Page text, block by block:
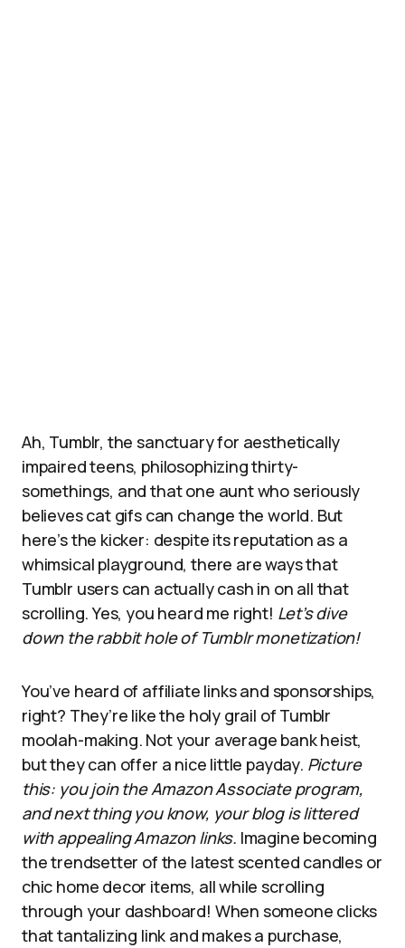
Ah, Tumblr, the sanctuary for aesthetically
impaired teens, philosophizing thirty-
somethings, and that one aunt who seriously
believes cat gifs can change the world. But
here’s the kicker: despite its reputation as a
whimsical playground, there are ways that
Tumblr users can actually cash in on all that
scrolling. Yes, you heard me right! Let’s dive
down the rabbit hole of Tumblr monetization!
You’ve heard of affiliate links and sponsorships,
right? They’re like the holy grail of Tumblr
moolah-making. Not your average bank heist,
but they can offer a nice little payday. Picture
this: you join the Amazon Associate program,
and next thing you know, your blog is littered
with appealing Amazon links. Imagine becoming
the trendsetter of the latest scented candles or
chic home decor items, all while scrolling
through your dashboard! When someone clicks
that tantalizing link and makes a purchase,